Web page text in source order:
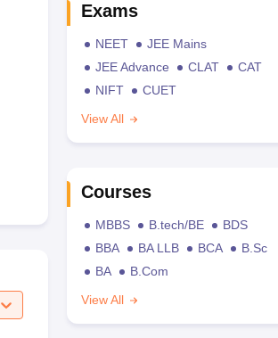
Exams
NEET
JEE Mains
JEE Advance
CLAT
CAT
NIFT
CUET
View All
Courses
MBBS B.tech/BE
BDS
BBA
BA LLB BCA
B.Sc
BA
B.Com
View All